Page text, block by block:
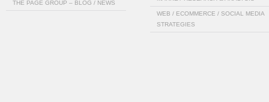
THE PAGE GROUP – BLOG / NEWS
WEB / ECOMMERCE / SOCIAL MEDIA
STRATEGIES